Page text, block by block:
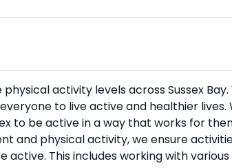
physical activity levels across Sussex
to live active and healthier lives.
to be active in a way that works for
and physical activity, we ensure
active. This includes working with